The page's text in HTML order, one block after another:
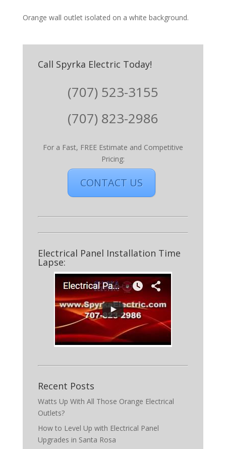
Orange wall outlet isolated on a white background.
Call Spyrka Electric Today!
(707) 523-3155
(707) 823-2986
For a Fast, FREE Estimate and Competitive
Pricing:
CONTACT US
Electrical Panel Installation Time
Lapse:
Recent Posts
Watts Up With All Those Orange Electrical
Outlets?
How to Level Up with Electrical Panel
Upgrades in Santa Rosa